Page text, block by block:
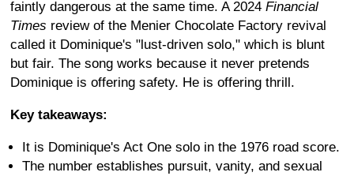
faintly dangerous at the same time. A 2024 Financial
Times review of the Menier Chocolate Factory revival
called it Dominique's "lust-driven solo," which is blunt
but fair. The song works because it never pretends
Dominique is offering safety. He is offering thrill.
Key takeaways:
It is Dominique's Act One solo in the 1976 road score.
The number establishes pursuit, vanity, and sexual